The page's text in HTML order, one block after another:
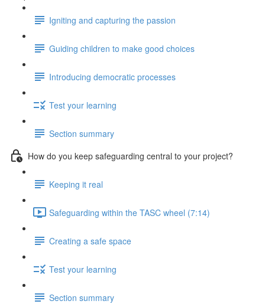
Igniting and capturing the passion
Guiding children to make good choices
Introducing democratic processes
Test your learning
Section summary
How do you keep safeguarding central to your project?
Keeping it real
Safeguarding within the TASC wheel (7:14)
Creating a safe space
Test your learning
Section summary